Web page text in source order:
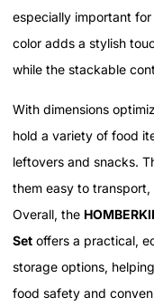
especially important
color adds a stylish
while the stackable
With dimensions
hold a variety of food
leftovers and snacks.
them easy to
Overall, the
Set offers a practical,
storage options,
food safety and